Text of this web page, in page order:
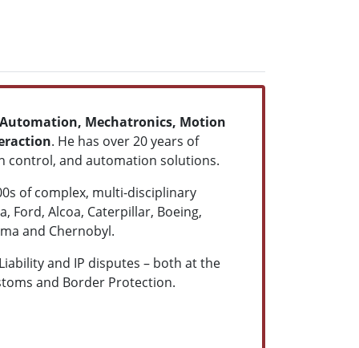
Automation, Mechatronics, Motion
. He has over 20 years of
control, and automation solutions.
of complex, multi-disciplinary
Ford, Alcoa, Caterpillar, Boeing,
and Chernobyl.
and IP disputes – both at the
and Border Protection.